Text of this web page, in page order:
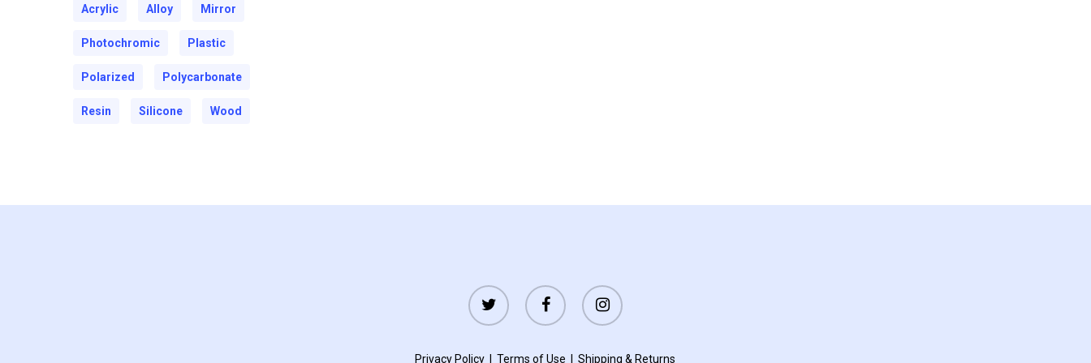
Acrylic Alloy Mirror
Photochromic Plastic
Polarized Polycarbonate
Resin Silicone Wood
twitter facebook instagram
Privacy Policy |Terms of Use |Shipping & Returns